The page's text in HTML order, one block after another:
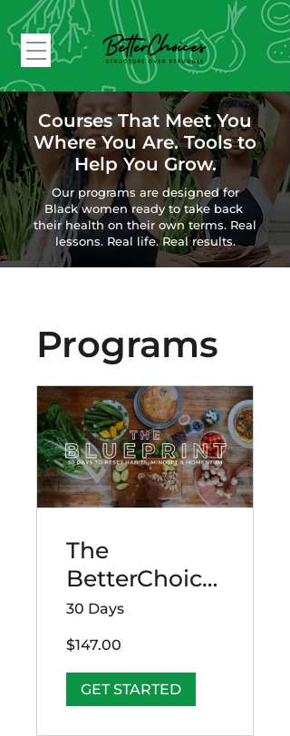
Courses That Meet You
Where You Are. Tools to
Help You Grow.
Our programs are designed for
Black women ready totake back
their health on their own terms. Real
lessons. Real life. Real results.
Programs
The
BetterChoice
s Blueprint:
30 Days to
Mindset &
30 Days
$147.00
GET STARTED